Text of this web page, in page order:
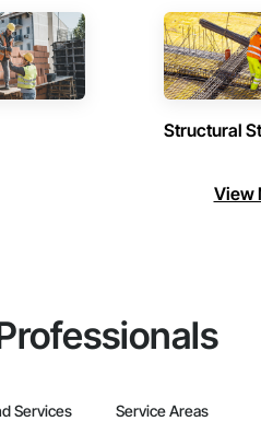
Structural
View
Services Service Areas